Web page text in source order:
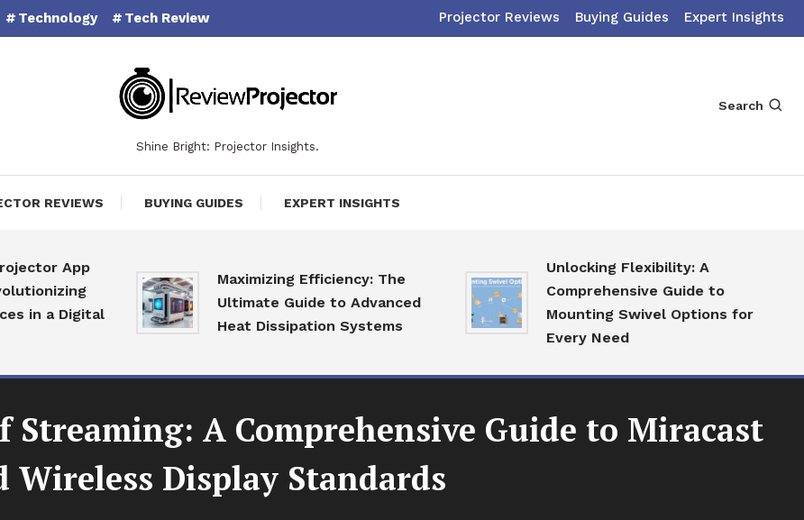
Technology Tech Review Projector Reviews Buying Guides Expert Insights
Shine Bright: Projector Insights.
Search
REVIEWS BUYING GUIDES EXPERT INSIGHTS
App
Digital
Maximizing Efficiency: The
Ultimate Guide to Advanced
Heat Dissipation Systems
Unlocking Flexibility: A
Comprehensive Guide to
Mounting Swivel Options for
Every Need
A Comprehensive Guide to Miracast
Wireless Display Standards